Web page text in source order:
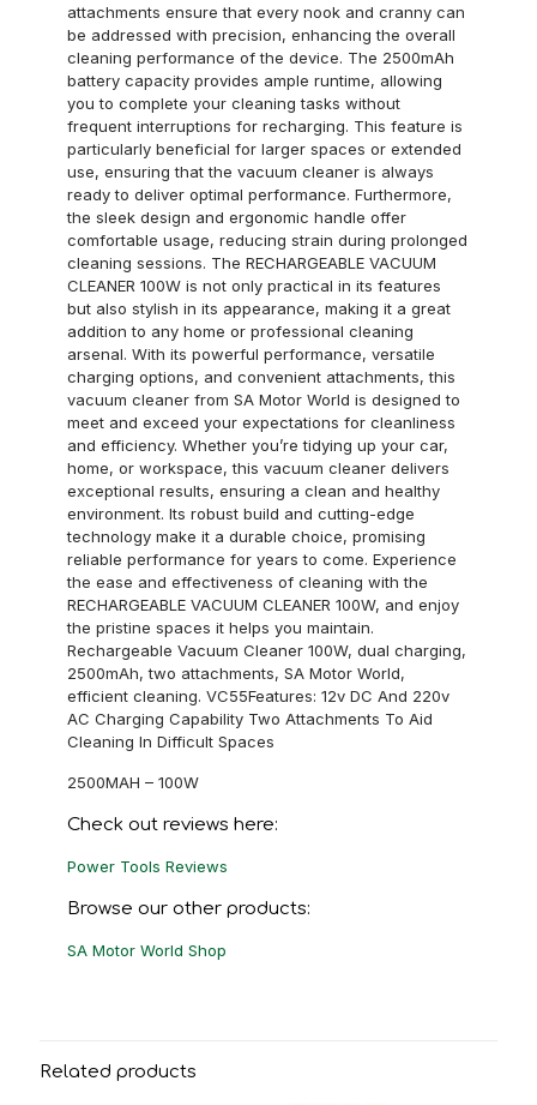
attachments ensure that every nook and cranny can
be addressed with precision, enhancing the overall
cleaning performance of the device. The 2500mAh
battery capacity provides ample runtime, allowing
you to complete your cleaning tasks without
frequent interruptions for recharging. This feature is
particularly beneficial for larger spaces or extended
use, ensuring that the vacuum cleaner is always
ready to deliver optimal performance. Furthermore,
the sleek design and ergonomic handle offer
comfortable usage, reducing strain during prolonged
cleaning sessions. The RECHARGEABLE VACUUM
CLEANER 100W is not only practical in its features
but also stylish in its appearance, making it a great
addition to any home or professional cleaning
arsenal. With its powerful performance, versatile
charging options, and convenient attachments, this
vacuum cleaner from SA Motor World is designed to
meet and exceed your expectations for cleanliness
and efficiency. Whether you’re tidying up your car,
home, or workspace, this vacuum cleaner delivers
exceptional results, ensuring a clean and healthy
environment. Its robust build and cutting-edge
technology make it a durable choice, promising
reliable performance for years to come. Experience
the ease and effectiveness of cleaning with the
RECHARGEABLE VACUUM CLEANER 100W, and enjoy
the pristine spaces it helps you maintain.
Rechargeable Vacuum Cleaner 100W, dual charging,
2500mAh, two attachments, SA Motor World,
efficient cleaning. VC55Features: 12v DC And 220v
AC Charging Capability Two Attachments To Aid
Cleaning In Difficult Spaces
2500MAH – 100W
Check out reviews here:
Power Tools Reviews
Browse our other products:
SA Motor World Shop
Related products